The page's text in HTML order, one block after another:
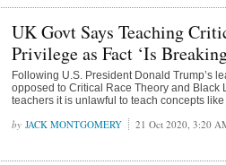
UK Govt Says Teaching
Privilege as Fact ‘Is
Following U.S. President Donald Trump’s
opposed to Critical Race Theory and Black
teachers it is unlawful to teach concepts like
JACK MONTGOMERY 21 Oct 2020, 3:20